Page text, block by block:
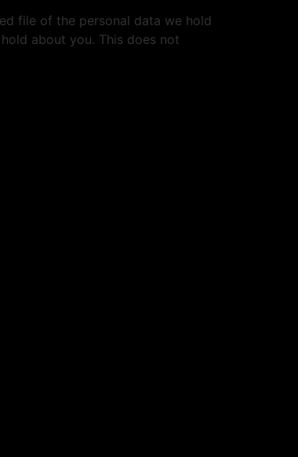
file of the personal data we hold
about you. This does not